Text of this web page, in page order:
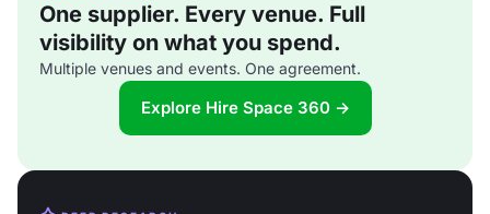
One supplier. Every venue. Full
visibility on what you spend.
Multiple venues and events. One agreement.
Explore Hire Space 360 →